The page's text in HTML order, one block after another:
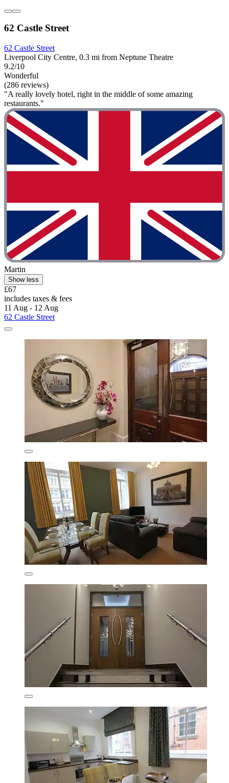
62 Castle Street
62 Castle Street
Liverpool City Centre, 0.3 mi from Neptune Theatre
9.2/10
Wonderful
(286 reviews)
"A really lovely hotel, right in the middle of some amazing
restaurants."
Martin
Show less
£67
includes taxes & fees
11 Aug - 12 Aug
62 Castle Street